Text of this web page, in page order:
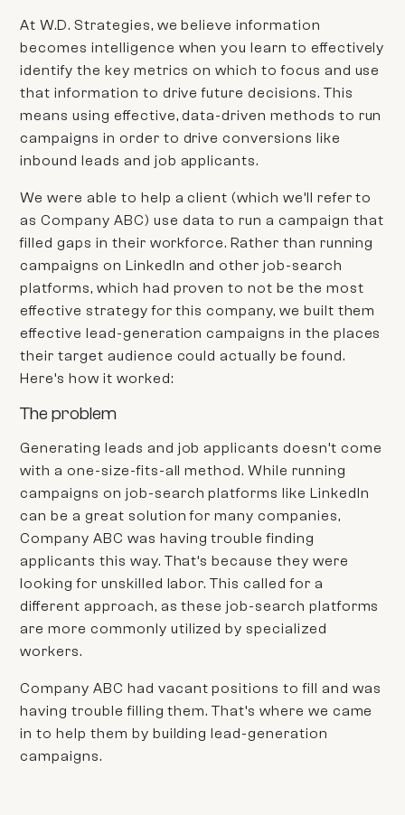
At W.D. Strategies, we believeinformation
becomesintelligence when you learn to effectively
identify the key metrics on which to focus and use
that information to drive future decisions. This
means using effective, data-driven methods to run
campaigns in order to drive conversions like
inbound leads and job applicants.
We were able to help a client (which we’ll refer to
asCompany ABC) use data to run a campaign that
filled gaps in their workforce. Rather than running
campaigns on LinkedIn and other job-search
platforms, which had proven to not be the most
effective strategy for this company, we built them
effective lead-generation campaigns in the places
their target audience could actually be found.
Here’s how it worked:
The problem
Generating leads and job applicants doesn’t come
with a one-size-fits-all method. While running
campaigns on job-search platforms like LinkedIn
can be a great solution for many companies,
Company ABC was having trouble finding
applicants this way. That’s because they were
looking for unskilled labor. This called for a
different approach, as these job-search platforms
are more commonly utilized by specialized
workers.
Company ABC had vacant positions to fill and was
having trouble filling them. That’s where we came
in to help them by building lead-generation
campaigns.